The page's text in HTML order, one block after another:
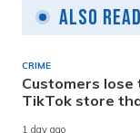
Also Read
CRIME
Customers lose
TikTok store
1 day ago